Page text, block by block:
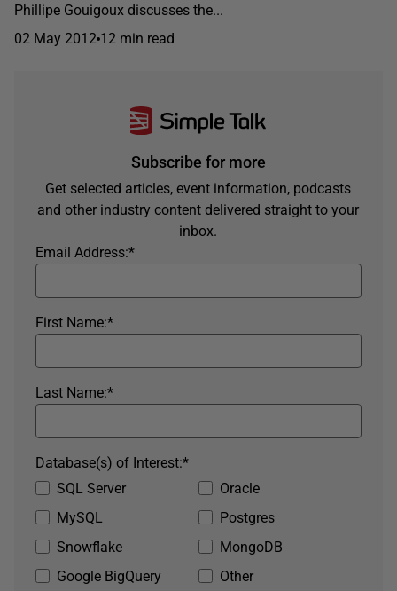
Phillipe Gouigoux discusses the...
02 May 2012 12 min read
Subscribe for more
Get selected articles, event information, podcasts
and other industry content delivered straight to your
inbox.
*
Email Address:
*
First Name:
*
Last Name:
SQL Server
Oracle
MySQL
Postgres
Snowflake
MongoDB
Google BigQuery
Other
*
Database(s) of Interest: